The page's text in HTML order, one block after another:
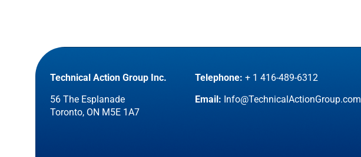
Technical Action Group Inc. Telephone: + 1 416-489-6312
56 The Esplanade
Toronto, ON M5E 1A7
Email: Info@TechnicalActionGroup.com